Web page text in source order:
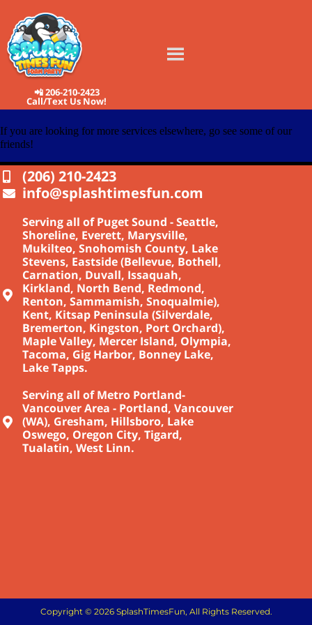
📲 206-210-2423
Call/Text Us Now!
If you are looking for more services elsewhere, go see some of our
friends!
(206) 210-2423
info@splashtimesfun.com
Serving all of Puget Sound - Seattle,
Shoreline, Everett, Marysville,
Mukilteo, Snohomish County, Lake
Stevens, Eastside (Bellevue, Bothell,
Carnation, Duvall, Issaquah,
Kirkland, North Bend, Redmond,
Renton, Sammamish, Snoqualmie),
Kent, Kitsap Peninsula (Silverdale,
Bremerton, Kingston, Port Orchard),
Maple Valley, Mercer Island, Olympia,
Tacoma, Gig Harbor, Bonney Lake,
Lake Tapps.
Serving all of Metro Portland-
Vancouver Area - Portland, Vancouver
(WA), Gresham, Hillsboro, Lake
Oswego, Oregon City, Tigard,
Tualatin, West Linn.
Copyright © 2026 SplashTimesFun, All Rights Reserved.